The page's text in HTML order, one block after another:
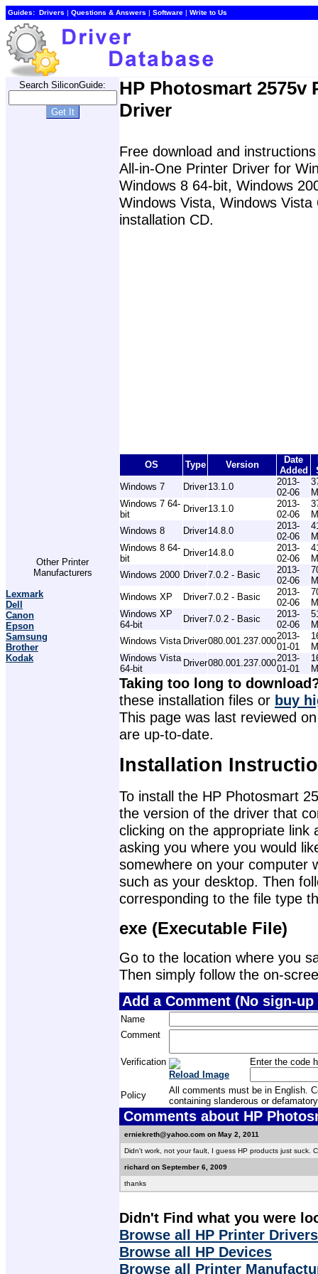
Guides: Drivers | Questions & Answers | Software | Write to Us
Search SiliconGuide:
Other Printer
Manufacturers
Lexmark
Dell
Canon
Epson
Samsung
Brother
Kodak
HP Photosmart 2575v
Driver
Free download and
All-in-One Printer Driver for
Windows 8 64-bit, Windows
Windows Vista, Windows
installation CD.
OS Type Version
Date
Added
Windows 7
Driver13.1.0
2013-
02-06
Windows 7 64-
bit
Driver13.1.0
2013-
02-06
Windows 8
Driver14.8.0
2013-
02-06
Windows 8 64-
bit
Driver14.8.0
2013-
02-06
Windows 2000 Driver7.0.2 - Basic
2013-
02-06
Windows XP
Driver7.0.2 - Basic
2013-
02-06
Windows XP
64-bit
Driver7.0.2 - Basic
2013-
02-06
Windows Vista Driver080.001.237.0002013-
01-01
Windows Vista
64-bit
Driver080.001.237.0002013-
01-01
Taking too long to
these installation files or buy
This page was last reviewed
are up-to-date.
Installation
To install the HP Photosmart
the version of the driver that
clicking on the appropriate link
asking you where you would
somewhere on your computer
such as your desktop. Then
corresponding to the file type
exe (Executable File)
Go to the location where you
Then simply follow the on-
Add a Comment (No sign-
Name
Comment
Verification
Reload Image
Enter the code
Policy
All comments must be in English.
containing slanderous or
Comments about HP
erniekreth@yahoo.com on May 2, 2011
Didn't work, not your fault, I guess HP products just suck.
richard on September 6, 2009
thanks
Didn't Find what you were
Browse all HP Printer Drivers
Browse all HP Devices
Browse all Printer